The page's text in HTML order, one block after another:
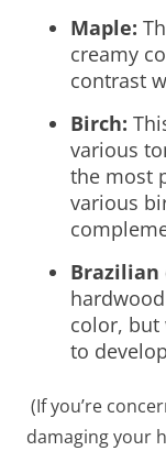
Maple:
creamy
contrast
Birch:
various
the most
various
Brazilian
color, but
to
(If you’re
damaging your